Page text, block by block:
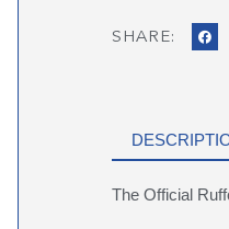
quantity
SHARE:
The Official